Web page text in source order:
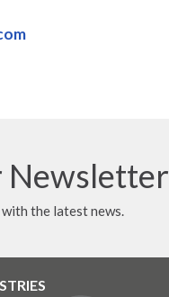
Newsletter
the latest news.